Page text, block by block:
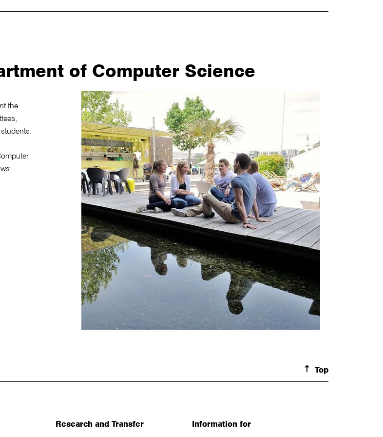
of Computer Science
the
Top
Research and Transfer
Information for